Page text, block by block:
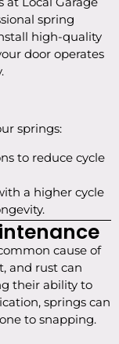
spring
high-quality
door operates
springs:
to reduce cycle
a higher cycle
cause of
and rust can
their ability to
springs can
to snapping.